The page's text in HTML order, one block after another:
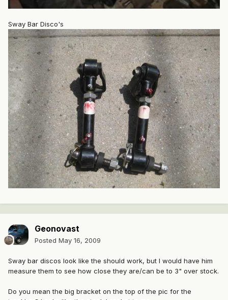
Sway Bar Disco's
Geonovast
Posted May 16, 2009
Sway bar discos look like the should work, but I would have him
measure them to see how close they are/can be to 3" over stock.
Do you mean the big bracket on the top of the pic for the